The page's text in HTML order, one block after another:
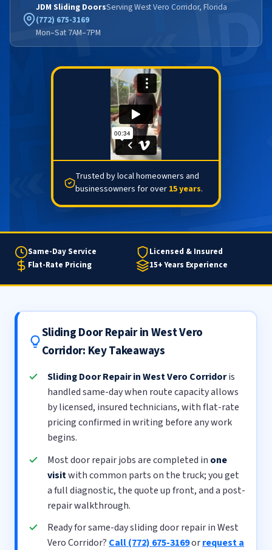
JDM Sliding DoorsServing West Vero Corridor, Florida
(772) 675-3169
Mon–Sat 7AM–7PM
Trusted by local homeowners and
businessowners for over 15 years.
Same-Day Service
Licensed & Insured
Flat-Rate Pricing
15+ Years Experience
Sliding Door Repair in West Vero
Corridor: Key Takeaways
Sliding Door Repair in West Vero Corridoris
handled same-day when route capacity allows
by licensed, insured technicians, with flat-rate
pricing confirmed in writing before any work
begins.
Most door repair jobs are completed in one
visitwith common parts on the truck; you get
a full diagnostic, the quote up front, and a post-
repair walkthrough.
Ready for same-day sliding door repair in West
Vero Corridor? Call (772) 675-3169orrequest a